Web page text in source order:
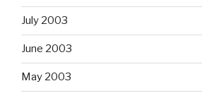
July 2003
June 2003
May 2003